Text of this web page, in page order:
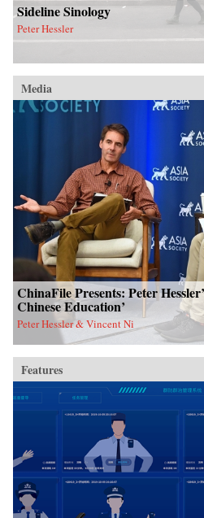
Sideline Sinology
Peter Hessler
Media
ChinaFile Presents: Peter
Chinese Education’
Peter Hessler & Vincent Ni
Features